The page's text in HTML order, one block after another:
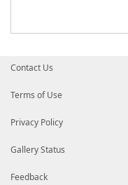
Contact Us
Terms of Use
Privacy Policy
Gallery Status
Feedback